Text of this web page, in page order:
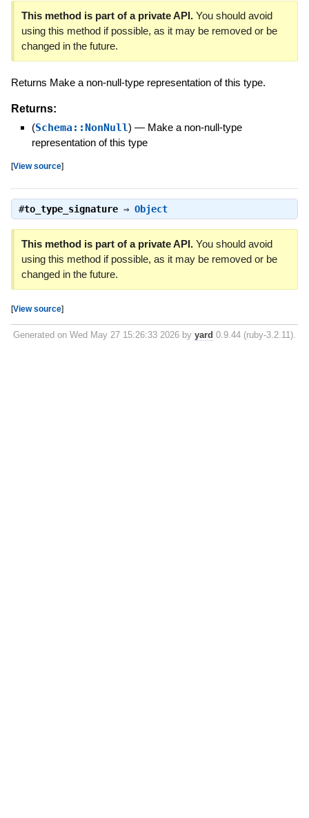
This method is part of a private API.You should avoid
using this method if possible, as it may be removed or be
changed in the future.
Returns Make a non-null-type representation of this type.
Returns:
(Schema::NonNull) — Make a non-null-type
representation of this type
[View source]
#to_type_signature⇒ Object
This method is part of a private API.You should avoid
using this method if possible, as it may be removed or be
changed in the future.
[View source]
Generated on Wed May 27 15:26:33 2026 by yard 0.9.44 (ruby-3.2.11).